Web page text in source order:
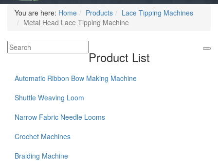
You are here: Home Products
Lace Tipping Machines
Metal Head Lace Tipping Machine
Product List
Automatic Ribbon Bow Making Machine
Shuttle Weaving Loom
Narrow Fabric Needle Looms
Crochet Machines
Braiding Machine